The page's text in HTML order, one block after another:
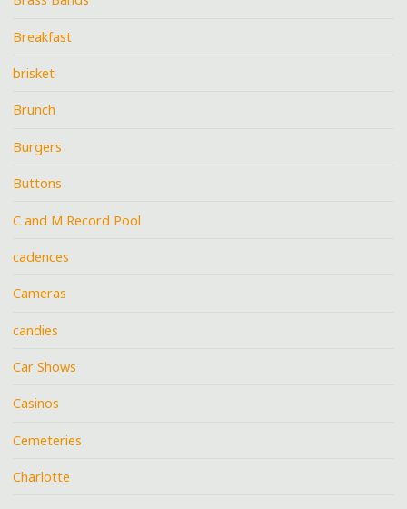
Breakfast
brisket
Brunch
Burgers
Buttons
C and M Record Pool
cadences
Cameras
candies
Car Shows
Casinos
Cemeteries
Charlotte